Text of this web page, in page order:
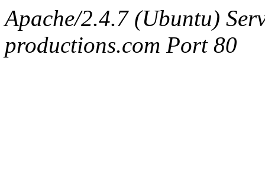
Apache/2.4.7 (Ubuntu)
productions.com Port 80